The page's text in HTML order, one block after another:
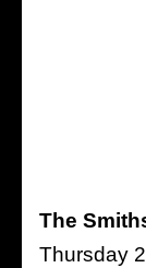
The
Thursday